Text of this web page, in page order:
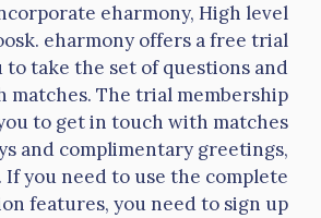
eharmony, High level
eharmony offers a free trial
to take the set of questions and
matches. The trial membership
to get in touch with matches
and complimentary greetings,
you need to use the complete
features, you need to sign up